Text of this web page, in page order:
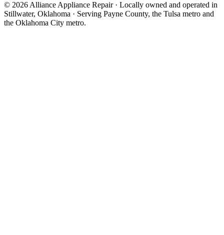
© 2026 Alliance Appliance Repair · Locally owned and operated in
Stillwater, Oklahoma · Serving Payne County, the Tulsa metro and
the Oklahoma City metro.